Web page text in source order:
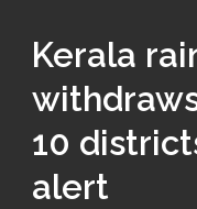
Kerala
10
alert